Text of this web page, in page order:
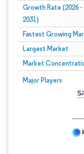
Growth Rate (2026 -
2031)
Fastest Growing
Largest Market
Market
Major Players
Image © Mordor